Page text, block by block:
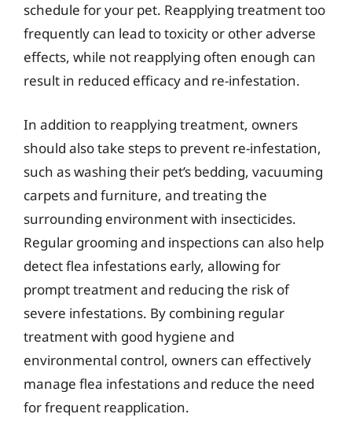
schedule for your pet. Reapplying treatment too
frequently can lead to toxicity or other adverse
effects, while not reapplying often enough can
result in reduced efficacy and re-infestation.
In addition to reapplying treatment, owners
should also take steps to prevent re-infestation,
such as washing their pet’s bedding, vacuuming
carpets and furniture, and treating the
surrounding environment with insecticides.
Regular grooming and inspections can also help
detect flea infestations early, allowing for
prompt treatment and reducing the risk of
severe infestations. By combining regular
treatment with good hygiene and
environmental control, owners can effectively
manage flea infestations and reduce the need
for frequent reapplication.